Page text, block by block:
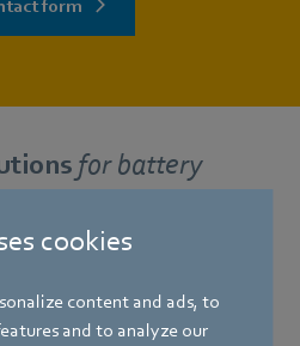
cookies
content and ads, to
and to analyze our
form
for battery